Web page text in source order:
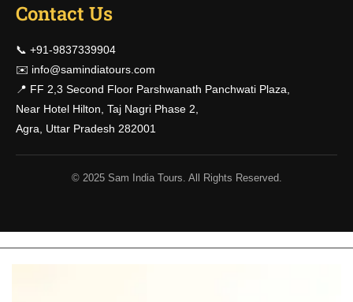
Contact Us
📞 +91-9837339904
✉️ info@samindiatours.com
📍 FF 2,3 Second Floor Parshwanath Panchwati Plaza,
Near Hotel Hilton, Taj Nagri Phase 2,
Agra, Uttar Pradesh 282001
© 2025 Sam India Tours. All Rights Reserved.